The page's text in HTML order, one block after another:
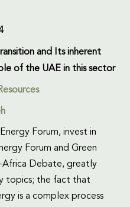
and Its inherent
of the UAE in this sector
Forum, invest in
Forum and Green
Africa Debate, greatly
topics; the fact that
is a complex process